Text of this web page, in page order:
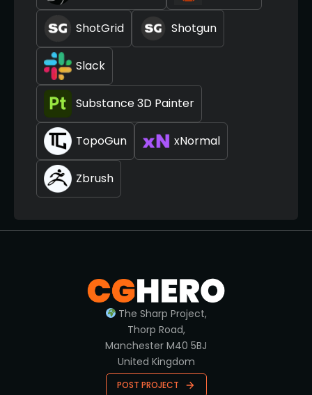
ShotGrid Shotgun
Slack
Substance 3D Painter
TopoGun xNormal
Zbrush
The Sharp Project,
Thorp Road,
Manchester M40 5BJ
United Kingdom
POST PROJECT